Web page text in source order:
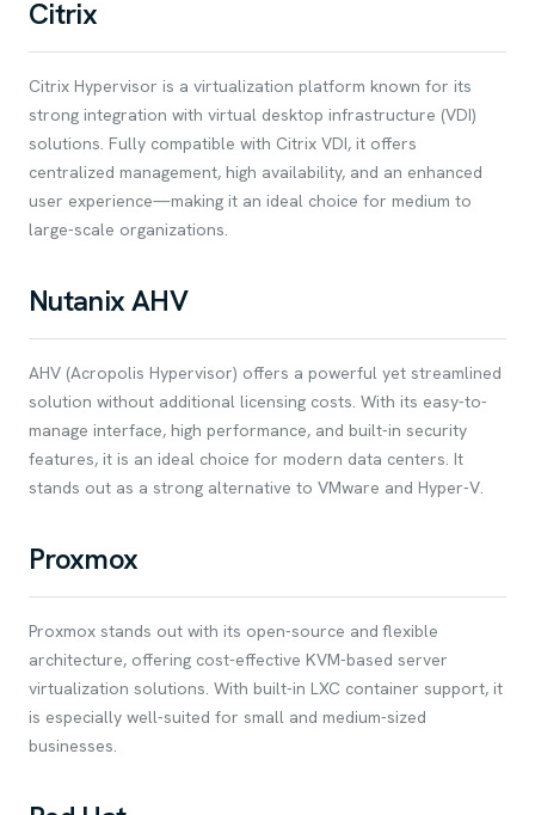
Citrix
Citrix Hypervisor is a virtualization platform known for its
strong integration with virtual desktop infrastructure (VDI)
solutions. Fully compatible with Citrix VDI, it offers
centralized management, high availability, and an enhanced
user experience—making it an ideal choice for medium to
large-scale organizations.
Nutanix AHV
AHV (Acropolis Hypervisor) offers a powerful yet streamlined
solution without additional licensing costs. With its easy-to-
manage interface, high performance, and built-in security
features, it is an ideal choice for modern data centers. It
stands out as a strong alternative to VMware and Hyper-V.
Proxmox
Proxmox stands out with its open-source and flexible
architecture, offering cost-effective KVM-based server
virtualization solutions. With built-in LXC container support, it
is especially well-suited for small and medium-sized
businesses.